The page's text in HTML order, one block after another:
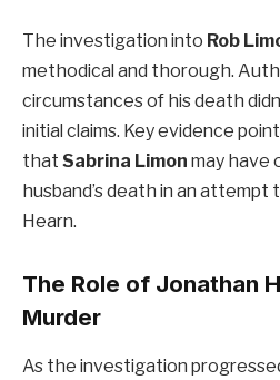
The investigation into Rob
methodical and thorough.
circumstances of his death
initial claims. Key evidence
that Sabrina Limon may have
husband’s death in an
Hearn.
The Role of Jonathan
Murder
As the investigation